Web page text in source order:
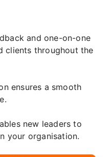
and one-on-one
clients throughout the
ensures a smooth
new leaders to
your organisation.